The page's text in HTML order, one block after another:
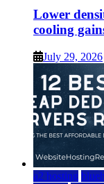
Lower
cooling
July 29, 2026
a2 hosting